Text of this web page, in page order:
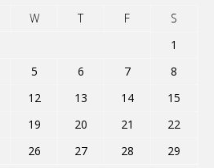
W T F
S
1
5 6 7
8
12 13 14
15
19 20 21
22
26 27 28
29